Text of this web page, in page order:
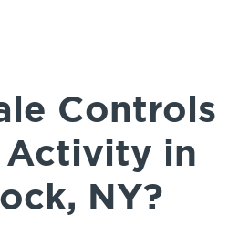
Controls
Activity in
NY?